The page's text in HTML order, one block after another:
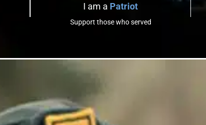
I am a Patriot
Support those who served